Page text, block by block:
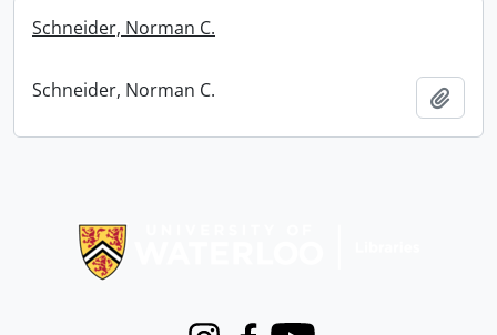
Schneider, Norman C.
Schneider, Norman C.